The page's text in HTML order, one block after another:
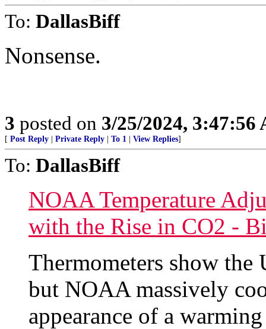
To: DallasBiff
Nonsense.
3 posted on 3/25/2024, 3:47:56
[ Post Reply Private Reply To 1 View Replies]
To: DallasBiff
NOAA Temperature
with the Rise in CO2 -
Thermometers show
but NOAA massively
appearance of a